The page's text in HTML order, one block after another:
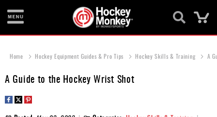
Items
Home Hockey Equipment Guides & Pro Tips Hockey Skills & Training A
A Guide to the Hockey Wrist Shot